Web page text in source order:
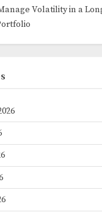
Volatility in a